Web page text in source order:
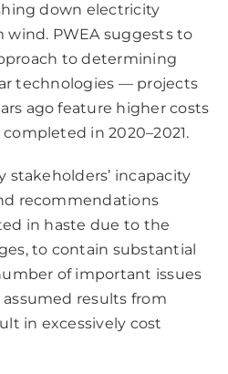
down electricity
PWEA suggests to
to determining
technologies — projects
ago feature higher costs
in 2020–2021.
stakeholders’ incapacity
recommendations
in haste due to the
to contain substantial
of important issues
results from
in excessively cost